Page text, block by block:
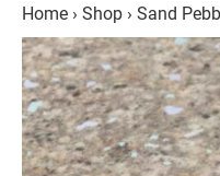
Home › Shop › Sand